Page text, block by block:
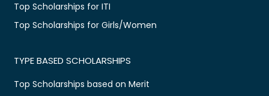
Top Scholarships for ITI
Top Scholarships for Girls/Women
TYPE BASED SCHOLARSHIPS
Top Scholarships based on Merit